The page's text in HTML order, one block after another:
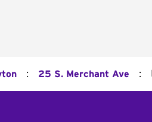
: 25 S. Merchant Ave :